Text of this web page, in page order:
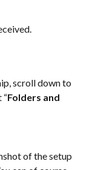
scroll down to
“Folders and
of the setup